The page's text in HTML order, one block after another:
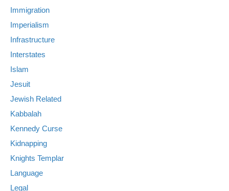
Immigration
Imperialism
Infrastructure
Interstates
Islam
Jesuit
Jewish Related
Kabbalah
Kennedy Curse
Kidnapping
Knights Templar
Language
Legal